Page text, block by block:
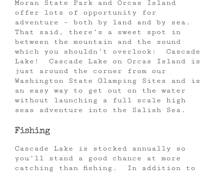
Moran State Park and Orcas Island
offer lots of opportunity for
adventure – both by land and by sea.
That said, there’s a sweet spot in
between the mountain and the sound
which you shouldn’t overlook: Cascade
Lake! Cascade Lake on Orcas Island is
just around the corner from our
Washington State Glamping Sites and is
an easy way to get out on the water
without launching a full scale high
seas adventure into the Salish Sea.
Fishing
Cascade Lake is stocked annually so
you’ll stand a good chance at more
catching than fishing. In addition to